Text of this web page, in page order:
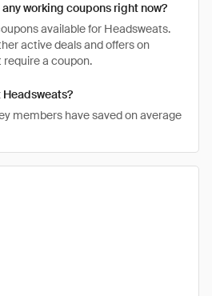
working coupons right now?
available for Headsweats.
active deals and offers on
a coupon.
Headsweats?
members have saved on average